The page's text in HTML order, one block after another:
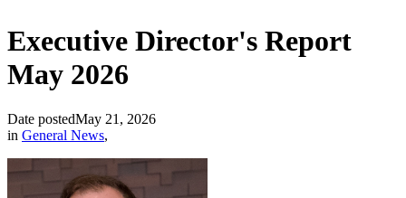
Executive Director's Report
May 2026
Date postedMay 21, 2026
in General News,